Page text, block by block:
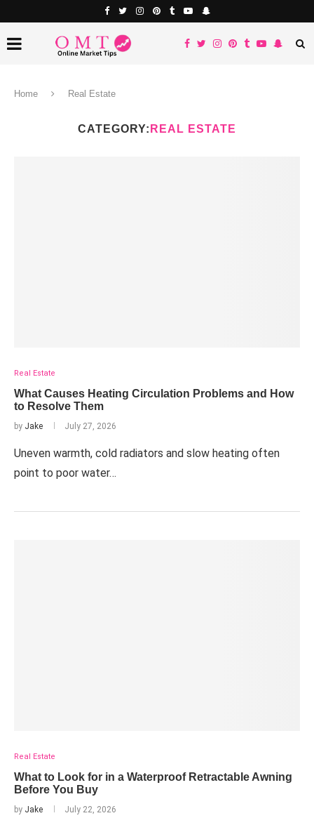
Home Real Estate
CATEGORY: REAL ESTATE
Real Estate
What Causes Heating Circulation Problems and How
to Resolve Them
by Jake July 27, 2026
Uneven warmth, cold radiators and slow heating often
point to poor water…
Real Estate
What to Look for in a Waterproof Retractable Awning
Before You Buy
by Jake July 22, 2026